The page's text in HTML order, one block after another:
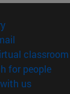
(opens in new
classroom
for people
us(opens